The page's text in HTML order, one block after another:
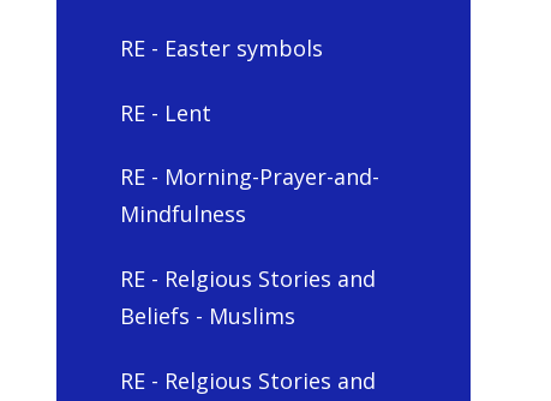
RE - Easter symbols
RE - Lent
RE - Morning-Prayer-and-
Mindfulness
RE - Relgious Stories and
Beliefs - Muslims
RE - Relgious Stories and